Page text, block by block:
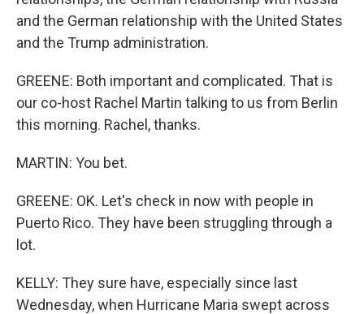
and the German relationship with the United States
and the Trump administration.
GREENE: Both important and complicated. That is
our co-host Rachel Martin talking to us from Berlin
this morning. Rachel, thanks.
MARTIN: You bet.
GREENE: OK. Let's check in now with people in
Puerto Rico. They have been struggling through a
lot.
KELLY: They sure have, especially since last
Wednesday, when Hurricane Maria swept across